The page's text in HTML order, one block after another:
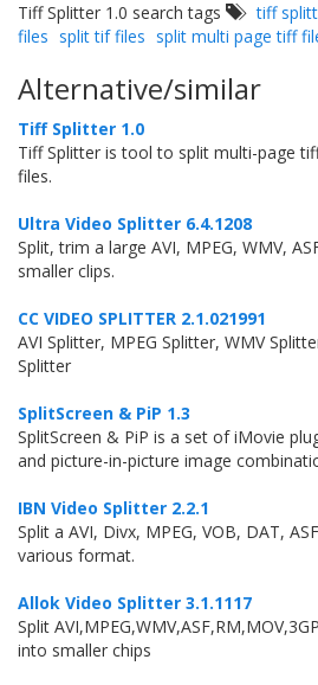
Tiff Splitter 1.0 search tags
tiff
files split tif files split multi page tiff
Alternative/similar
Tiff Splitter 1.0
Tiff Splitter is tool to split multi-page
files.
Ultra Video Splitter 6.4.1208
Split, trim a large AVI, MPEG, WMV,
smaller clips.
CC VIDEO SPLITTER 2.1.021991
AVI Splitter, MPEG Splitter, WMV
Splitter
SplitScreen & PiP 1.3
SplitScreen & PiP is a set of iMovie
and picture-in-picture image
IBN Video Splitter 2.2.1
Split a AVI, Divx, MPEG, VOB, DAT,
various format.
Allok Video Splitter 3.1.1117
Split
into smaller chips